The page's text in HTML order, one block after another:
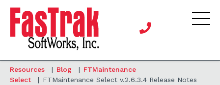
Resources | Blog | FTMaintenance
Select
| FTMaintenance Select v.2.6.3.4 Release Notes